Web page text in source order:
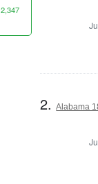
2,347
2.Alabama